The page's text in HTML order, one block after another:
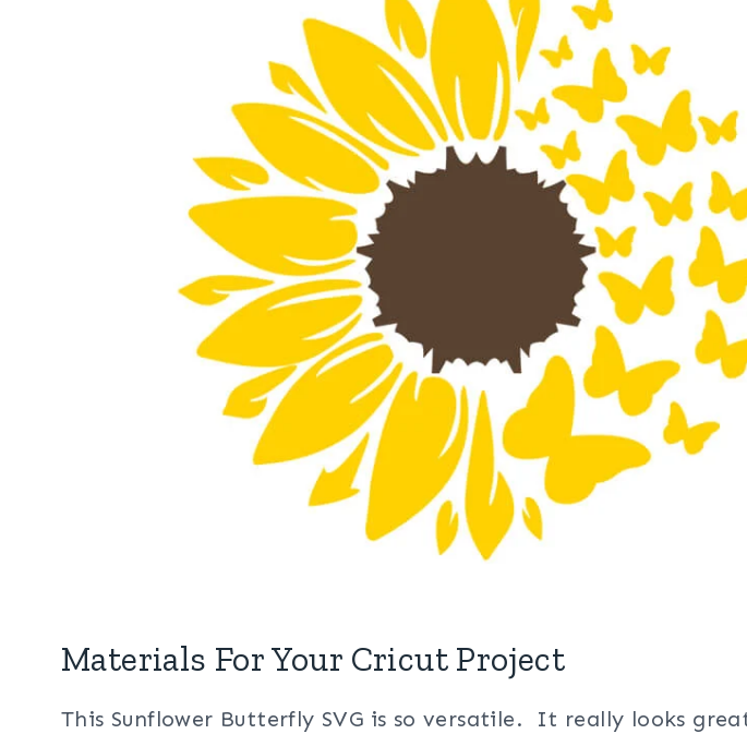
Materials For Your Cricut Project
This Sunflower Butterfly SVG is so versatile. It really looks